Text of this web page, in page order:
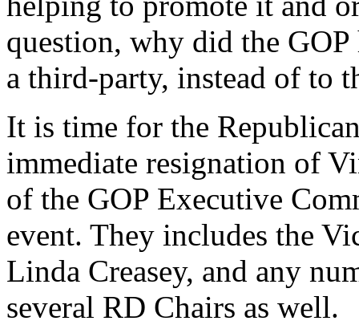
question, why did the GOP
a third-party, instead of to
It is time for the
immediate resignation of
of the GOP Executive
event. They includes the
Linda Creasey, and any
several RD Chairs as well.